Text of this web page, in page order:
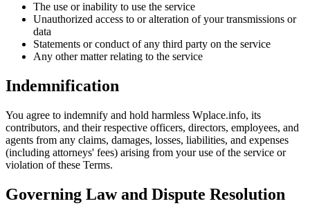
The use or inability to use the service
Unauthorized access to or alteration of your transmissions or
data
Statements or conduct of any third party on the service
Any other matter relating to the service
Indemnification
You agree to indemnify and hold harmless Wplace.info, its
contributors, and their respective officers, directors, employees, and
agents from any claims, damages, losses, liabilities, and expenses
(including attorneys' fees) arising from your use of the service or
violation of these Terms.
Governing Law and Dispute Resolution